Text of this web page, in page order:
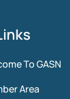
To GASN
Area